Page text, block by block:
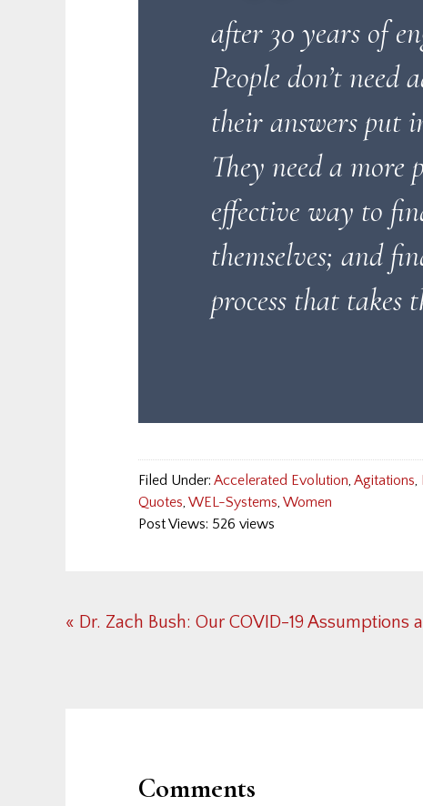
after 30 years of
People don’t need
their answers put
They need a more
effective way to
themselves; and
process that takes
Filed Under: Accelerated Evolution, Agitations,
Quotes, WEL-Systems, Women
Post Views: 526 views
Previous
« Dr. Zach Bush: Our COVID-19 Assumptions
Comments